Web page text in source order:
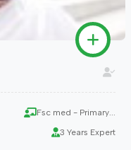
Fsc med - Primary...
3 Years Expert